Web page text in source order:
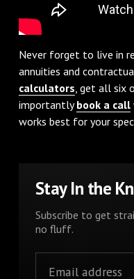
Never forget to live in
annuities and
calculators , get all six
importantlybook a call
works best for your
Stay In the
Subscribe to get
no fluff.